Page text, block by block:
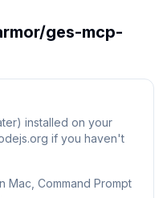
ges-mcp-
installed on your
if you haven't
Mac, Command Prompt